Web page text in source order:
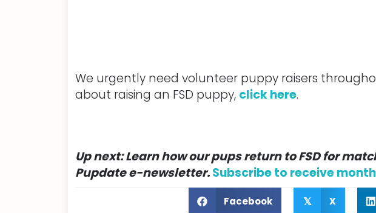
We urgently need volunteer puppy raisers
about raising an FSD puppy, click here.
Up next:Learn howour pups return to FSD for
Pupdatee-newsletter.Subscribe to receive
Facebook 𝕏 X